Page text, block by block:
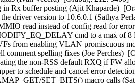
in Rx buffer posting (Ajit Khaparde)
driver version to 10.6.0.1 (Sathya
read instead of config read for
cmd to a max of
from enabling VLAN promiscuous
comment spelling fixes (Joe Perches)
the non-RSS default RXQ if FW
to schedule and cancel error
SET_BITS() macro calls